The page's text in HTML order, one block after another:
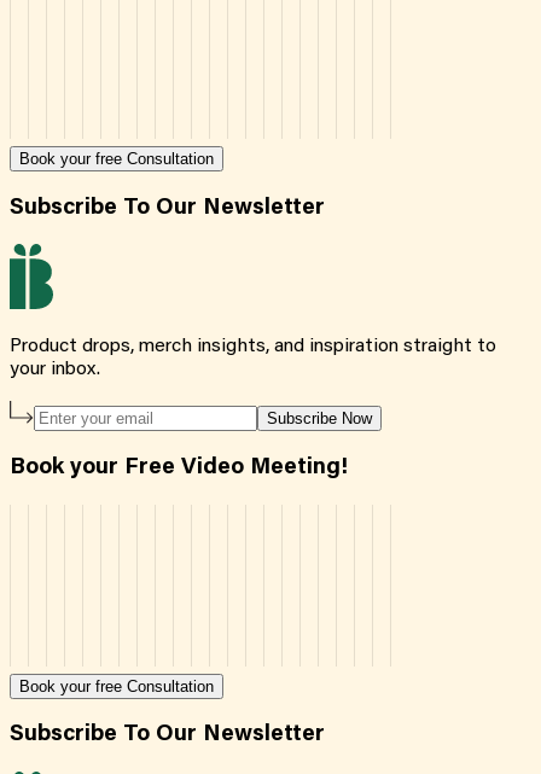
Book your free Consultation
Subscribe To Our Newsletter
Product drops, merch insights, and inspiration straight to
your inbox.
Subscribe Now
Book your Free Video Meeting!
Book your free Consultation
Subscribe To Our Newsletter